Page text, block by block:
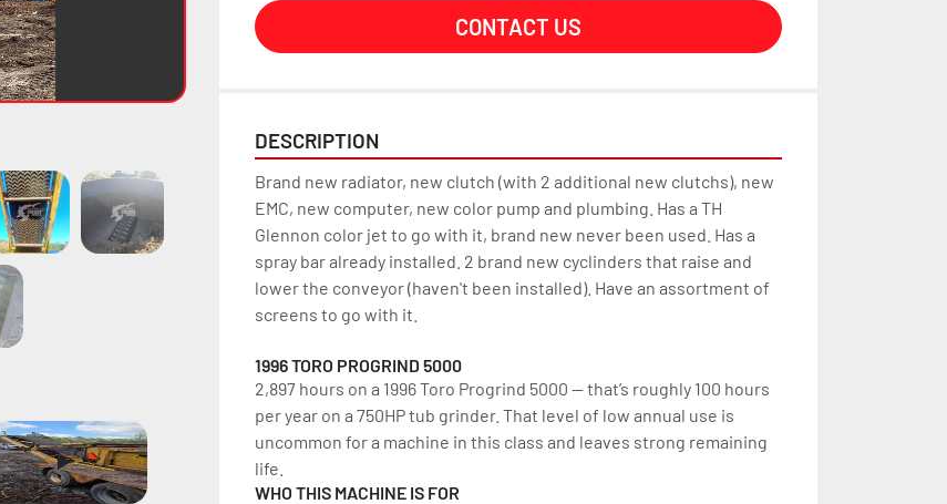
CONTACT US
DESCRIPTION
Brand new radiator, new clutch (with 2 additional new clutchs), new
EMC, new computer, new color pump and plumbing. Has a TH
Glennon color jet to go with it, brand new never been used. Has a
spray bar already installed. 2 brand new cyclinders that raise and
lower the conveyor (haven't been installed). Have an assortment of
screens to go with it.
1996 TORO PROGRIND 5000
2,897 hours on a 1996 Toro Progrind 5000 — that’s roughly 100 hours
per year on a 750HP tub grinder. That level of low annual use is
uncommon for a machine in this class and leaves strong remaining
life.
WHO THIS MACHINE IS FOR